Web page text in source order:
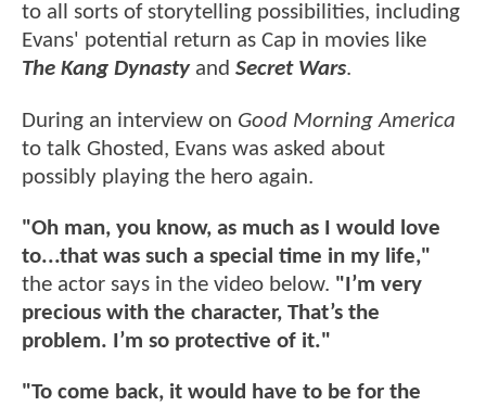
to all sorts of storytelling possibilities, including
Evans' potential return as Cap in movies like
The Kang Dynastyand Secret Wars.
During an interview on Good Morning America
to talk Ghosted, Evans was asked about
possibly playing the hero again.
"Oh man, you know, as much as I would love
to...that was such a special time in my life,"
the actor says in the video below. "I’m very
precious with the character, That’s the
problem. I’m so protective of it."
"To come back, it would have to be for the